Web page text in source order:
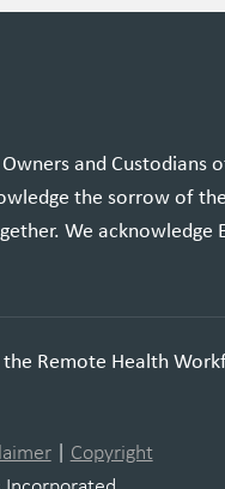
and
the sorrow of
We acknowledge
Remote Health
| Copyright